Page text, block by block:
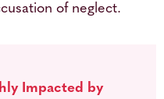
of neglect.
Impacted by